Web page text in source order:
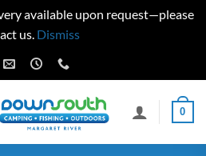
available upon request—please
us. Dismiss
0